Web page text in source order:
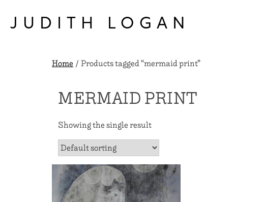
content
JUDITH LOGAN
Home/ Products tagged “mermaid print”
MERMAID PRINT
Showing the single result